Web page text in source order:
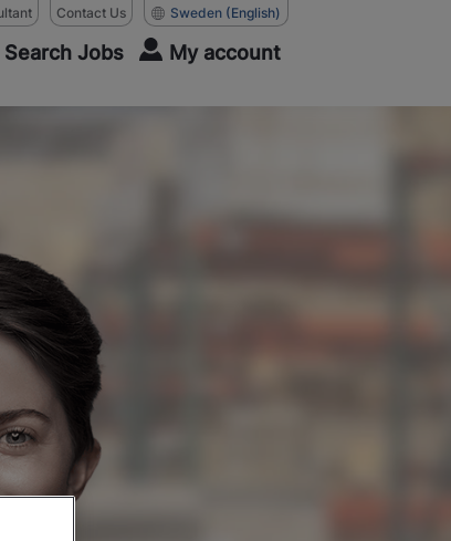
Contact Us Sweden (English)
Search Jobs My account